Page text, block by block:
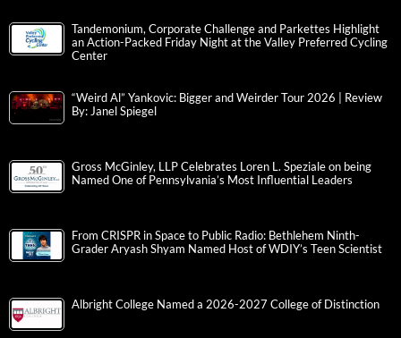
Tandemonium, Corporate Challenge and Parkettes Highlight
an Action-Packed Friday Night at the Valley Preferred Cycling
Center
“Weird Al” Yankovic: Bigger and Weirder Tour 2026 | Review
By: Janel Spiegel
Gross McGinley, LLP Celebrates Loren L. Speziale on being
Named One of Pennsylvania’s Most Influential Leaders
From CRISPR in Space to Public Radio: Bethlehem Ninth-
Grader Aryash Shyam Named Host of WDIY’s Teen Scientist
Albright College Named a 2026-2027 College of Distinction